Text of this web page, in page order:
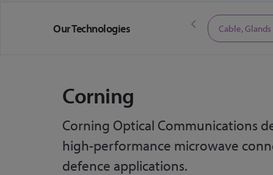
Our TechnologiesLimited Time Offers Cable,
Corning
Corning Optical Communications
high-performance microwave
defence applications.